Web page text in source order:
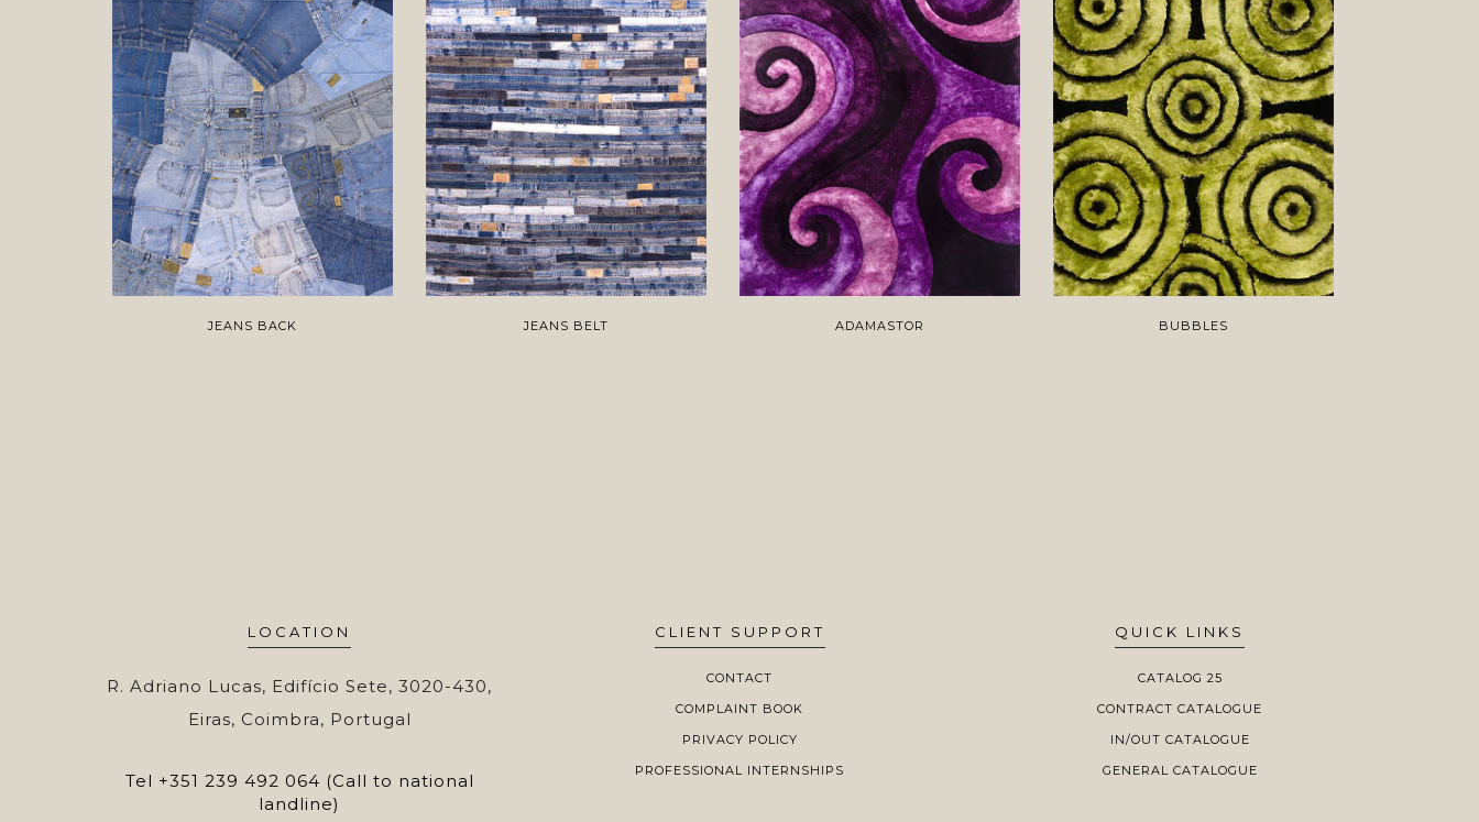
JEANS BACK JEANS BELT ADAMASTOR BUBBLES
LOCATION
R. Adriano Lucas, Edifício Sete, 3020-430,
Eiras, Coimbra, Portugal
Tel +351 239 492 064 (Call to national
landline)
CLIENT SUPPORT
CONTACT
COMPLAINT BOOK
PRIVACY POLICY
PROFESSIONAL INTERNSHIPS
QUICK LINKS
CATALOG 25
CONTRACT CATALOGUE
IN/OUT CATALOGUE
GENERAL CATALOGUE